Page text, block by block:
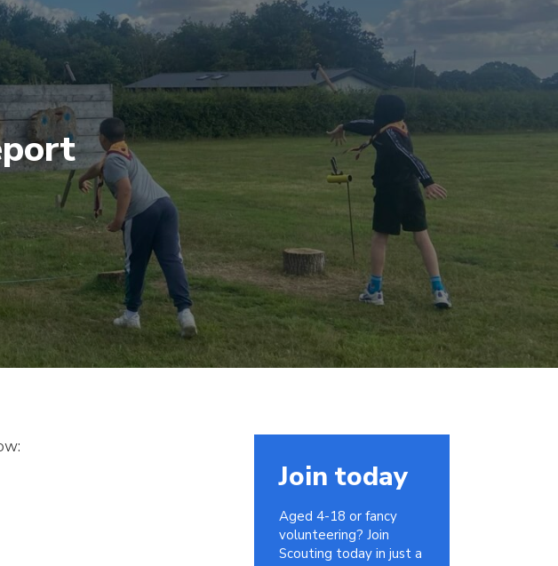
Join today
Aged 4-18 or fancy
volunteering? Join
Scouting today in just a